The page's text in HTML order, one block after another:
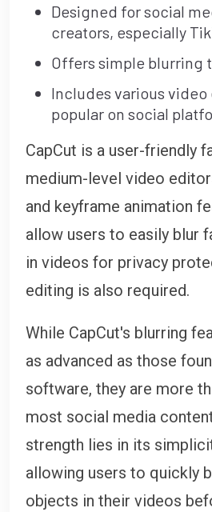
Designed for social
creators, especially
Offers simple blurring
Includes various
popular on social
CapCut is a user-friendly
medium-level video
and keyframe animation
allow users to easily blur
in videos for privacy
editing is also required.
While CapCut's blurring
as advanced as those
software, they are more
most social media
strength lies in its
allowing users to quickly
objects in their videos